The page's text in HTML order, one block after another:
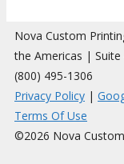
Nova Custom
the Americas |
(800) 495-1306
Privacy Policy |
Terms Of Use
©2026 Nova